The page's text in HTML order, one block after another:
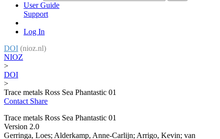
User Guide
Support
Log In
DOI (nioz.nl)
NIOZ
>
DOI
>
Trace metals Ross Sea Phantastic 01
Contact Share
Trace metals Ross Sea Phantastic 01
Version 2.0
Gerringa, Loes; Alderkamp, Anne-Carlijn; Arrigo, Kevin; van